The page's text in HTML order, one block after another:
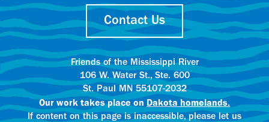
Contact Us
Friends of the Mississippi River
106 W. Water St., Ste. 600
St. Paul MN 55107-2032
Our work takes place on Dakota homelands.
If content on this page is inaccessible, please let us